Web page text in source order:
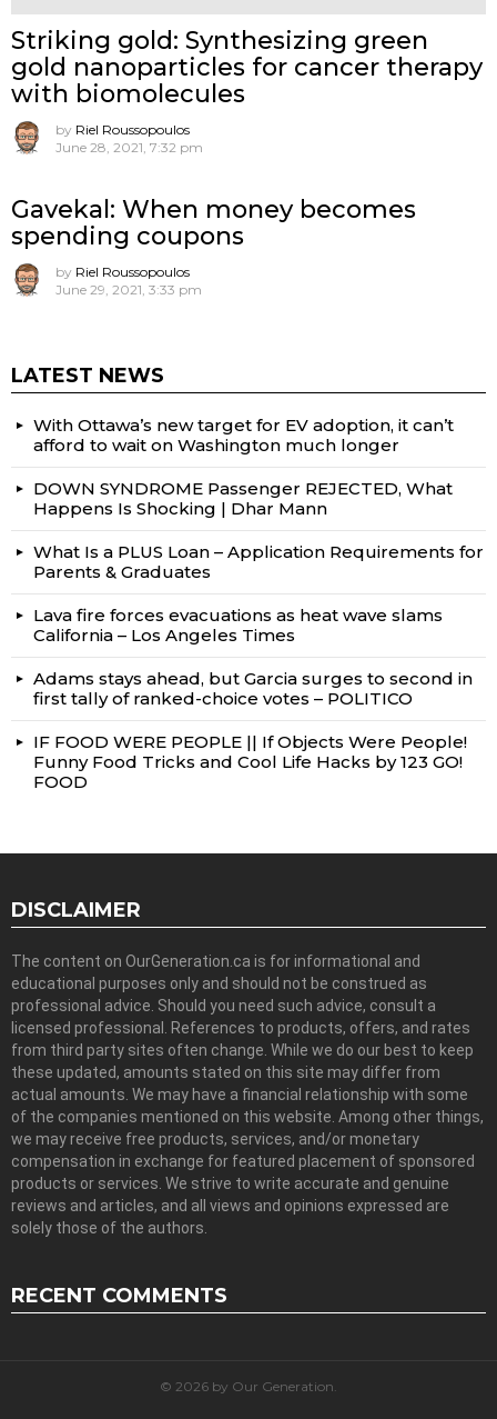
Striking gold: Synthesizing green
gold nanoparticles for cancer therapy
with biomolecules
by Riel Roussopoulos
June 28, 2021, 7:32 pm
Gavekal: When money becomes
spending coupons
by Riel Roussopoulos
June 29, 2021, 3:33 pm
LATEST NEWS
With Ottawa’s new target for EV adoption, it can’t
afford to wait on Washington much longer
DOWN SYNDROME Passenger REJECTED, What
Happens Is Shocking | Dhar Mann
What Is a PLUS Loan – Application Requirements for
Parents & Graduates
Lava fire forces evacuations as heat wave slams
California – Los Angeles Times
Adams stays ahead, but Garcia surges to second in
first tally of ranked-choice votes – POLITICO
IF FOOD WERE PEOPLE || If Objects Were People!
Funny Food Tricks and Cool Life Hacks by 123 GO!
FOOD
DISCLAIMER
The content on OurGeneration.ca is for informational and
educational purposes only and should not be construed as
professional advice. Should you need such advice, consult a
licensed professional. References to products, offers, and rates
from third party sites often change. While we do our best to keep
these updated, amounts stated on this site may differ from
actual amounts. We may have a financial relationship with some
of the companies mentioned on this website. Among other things,
we may receive free products, services, and/or monetary
compensation in exchange for featured placement of sponsored
products or services. We strive to write accurate and genuine
reviews and articles, and all views and opinions expressed are
solely those of the authors.
RECENT COMMENTS
© 2026 by Our Generation.